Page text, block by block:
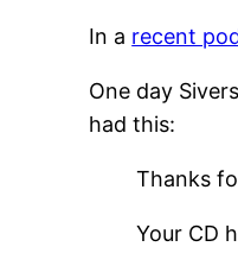
In a recent
One day
had this:
Thanks
Your CD